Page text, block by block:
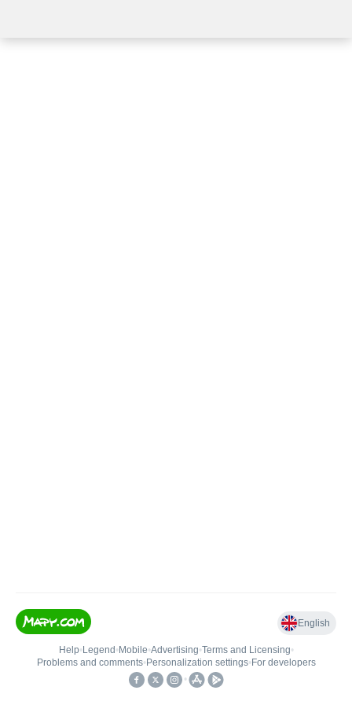
English
Help• Legend • Mobile•Advertising•Terms and Licensing•
Problems and comments• Personalization settings• For developers
•